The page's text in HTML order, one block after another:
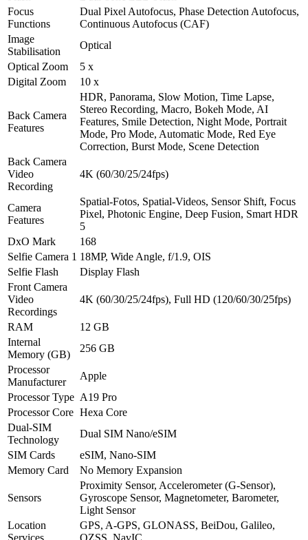
Focus
Functions
Dual Pixel Autofocus, Phase Detection Autofocus,
Continuous Autofocus (CAF)
Image
Stabilisation
Optical
Optical Zoom
5 x
Digital Zoom
10 x
Back Camera
Features
HDR, Panorama, Slow Motion, Time Lapse,
Stereo Recording, Macro, Bokeh Mode, AI
Features, Smile Detection, Night Mode, Portrait
Mode, Pro Mode, Automatic Mode, Red Eye
Correction, Burst Mode, Scene Detection
Back Camera
Video
Recording
4K (60/30/25/24fps)
Camera
Features
Spatial-Fotos, Spatial-Videos, Sensor Shift, Focus
Pixel, Photonic Engine, Deep Fusion, Smart HDR
5
DxO Mark
168
Selfie Camera 1 18MP, Wide Angle, f/1.9, OIS
Selfie Flash
Display Flash
Front Camera
Video
Recordings
4K (60/30/25/24fps), Full HD (120/60/30/25fps)
RAM
12 GB
Internal
Memory (GB)
256 GB
Processor
Manufacturer
Apple
Processor Type A19 Pro
Processor Core Hexa Core
Dual-SIM
Technology
Dual SIM Nano/eSIM
SIM Cards
eSIM, Nano-SIM
Memory Card
No Memory Expansion
Sensors
Proximity Sensor, Accelerometer (G-Sensor),
Gyroscope Sensor, Magnetometer, Barometer,
Light Sensor
Location
Services
GPS, A-GPS, GLONASS, BeiDou, Galileo,
QZSS, NavIC